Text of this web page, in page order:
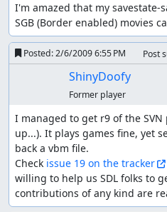
I'm amazed that my
SGB (Border enabled) movies
Posted:2/6/2009 6:55 PM Post
ShinyDoofy
Former player
I managed to get r9 of the
up...). It plays games fine, yet
back a vbm file.
Check issue 19 on the tracker
willing to help us SDL folks to
contributions of any kind are